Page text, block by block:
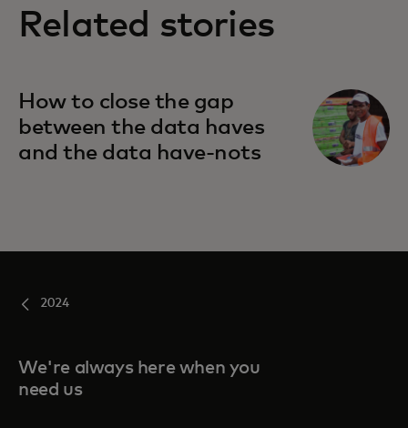
Related stories
How to close the gap
between the data haves
and the data have-nots
2024
We're always here when you
need us